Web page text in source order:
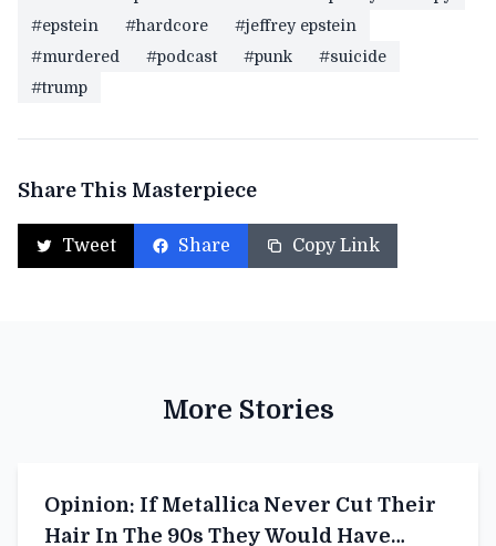
#epstein
#hardcore
#jeffrey epstein
#murdered
#podcast #punk
#suicide
#trump
Share This Masterpiece
Tweet Share Copy Link
More Stories
Opinion: If Metallica Never Cut Their
Hair In The 90s They Would Have